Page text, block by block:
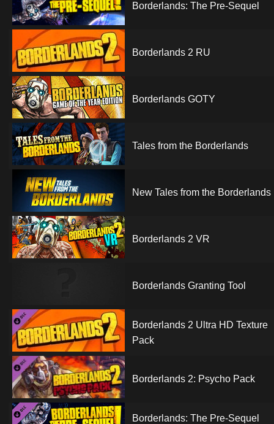
Borderlands: The Pre-Sequel
Borderlands 2 RU
Borderlands GOTY
Tales from the Borderlands
New Tales from the Borderlands
Borderlands 2 VR
Borderlands Granting Tool
Borderlands 2 Ultra HD Texture
Pack
Borderlands 2: Psycho Pack
Borderlands: The Pre-Sequel